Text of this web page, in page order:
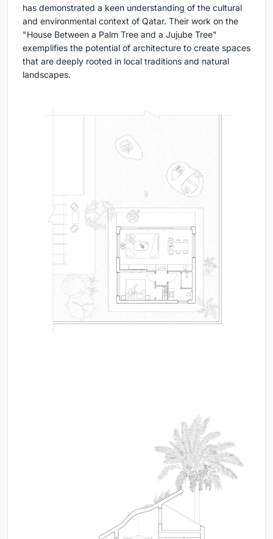
has demonstrated a keen understanding of the cultural
and environmental context of Qatar. Their work on the
"House Between a Palm Tree and a Jujube Tree"
exemplifies the potential of architecture to create spaces
that are deeply rooted in local traditions and natural
landscapes.